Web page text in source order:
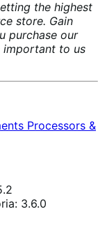
the highest
store. Gain
purchase our
important to us
Processors &
3.6.0